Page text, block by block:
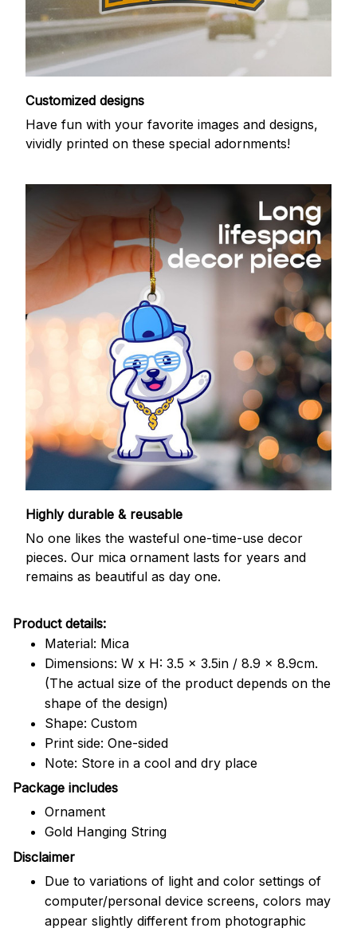
Customized designs
Have fun with your favorite images and designs,
vividly printed on these special adornments!
Highly durable & reusable
No one likes the wasteful one-time-use decor
pieces. Our mica ornament lasts for years and
remains as beautiful as day one.
Product details:
Material: Mica
Dimensions: W x H: 3.5 x 3.5in / 8.9 x 8.9cm.
(The actual size of the product depends on the
shape of the design)
Shape: Custom
Print side: One-sided
Note: Store in a cool and dry place
Package includes
Ornament
Gold Hanging String
Disclaimer
Due to variations of light and color settings of
computer/personal device screens, colors may
appear slightly different from photographic